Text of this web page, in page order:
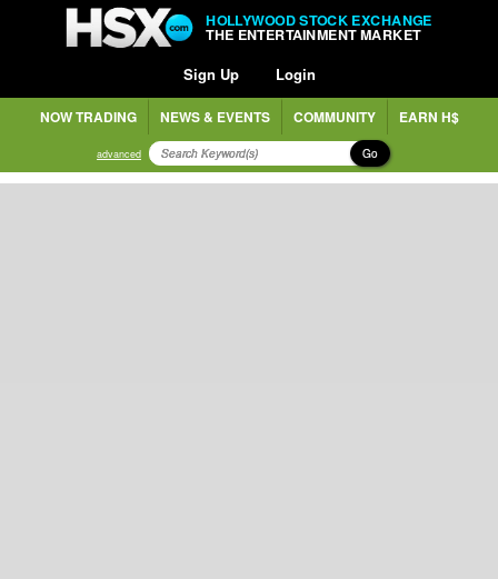
HOLLYWOOD STOCK EXCHANGE
THE ENTERTAINMENT MARKET
Sign Up Login
NOW TRADING NEWS & EVENTS COMMUNITY EARN H$
advanced Go